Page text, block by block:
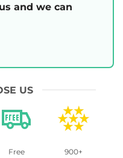
and we can
US
Free
900+